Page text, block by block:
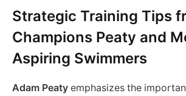
Strategic Training Tips
Champions Peaty and
Aspiring Swimmers
Adam Peaty emphasizes the